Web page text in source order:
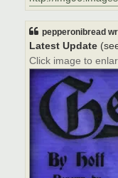
pepperonibread
Latest Update
Click image to